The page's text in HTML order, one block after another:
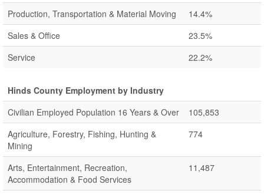
Production, Transportation & Material Moving
14.4%
Sales & Office
23.5%
Service
22.2%
Hinds County Employment by Industry
Civilian Employed Population 16 Years & Over
105,853
Agriculture, Forestry, Fishing, Hunting &
Mining
774
Arts, Entertainment, Recreation,
Accommodation & Food Services
11,487